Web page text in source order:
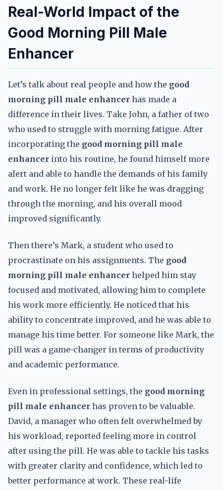
Real-World Impact of the
Good Morning Pill Male
Enhancer
Let’s talk about real people and how the good
morning pill male enhancer has made a
difference in their lives. Take John, a father of two
who used to struggle with morning fatigue. After
incorporating the good morning pill male
enhancer into his routine, he found himself more
alert and able to handle the demands of his family
and work. He no longer felt like he was dragging
through the morning, and his overall mood
improved significantly.
Then there’s Mark, a student who used to
procrastinate on his assignments. The good
morning pill male enhancer helped him stay
focused and motivated, allowing him to complete
his work more efficiently. He noticed that his
ability to concentrate improved, and he was able to
manage his time better. For someone like Mark, the
pill was a game-changer in terms of productivity
and academic performance.
Even in professional settings, the good morning
pill male enhancer has proven to be valuable.
David, a manager who often felt overwhelmed by
his workload, reported feeling more in control
after using the pill. He was able to tackle his tasks
with greater clarity and confidence, which led to
better performance at work. These real-life